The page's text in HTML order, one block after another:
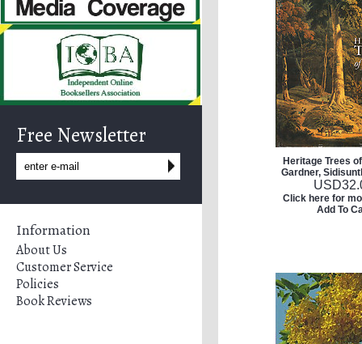
Free Newsletter
Information
About Us
Customer Service
Policies
Book Reviews
Heritage Trees
Gardner,
USD
Click here for
Add To